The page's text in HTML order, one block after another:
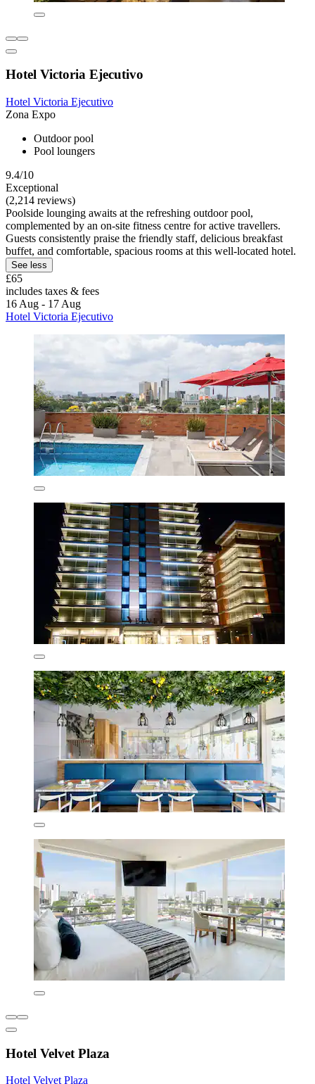
Hotel Victoria Ejecutivo
Hotel Victoria Ejecutivo
Zona Expo
Outdoor pool
Pool loungers
9.4/10
Exceptional
(2,214 reviews)
Poolside lounging awaits at the refreshing outdoor pool,
complemented by an on-site fitness centre for active travellers.
Guests consistently praise the friendly staff, delicious breakfast
buffet, and comfortable, spacious rooms at this well-located hotel.
See less
£65
includes taxes & fees
16 Aug - 17 Aug
Hotel Victoria Ejecutivo
Hotel Velvet Plaza
Hotel Velvet Plaza